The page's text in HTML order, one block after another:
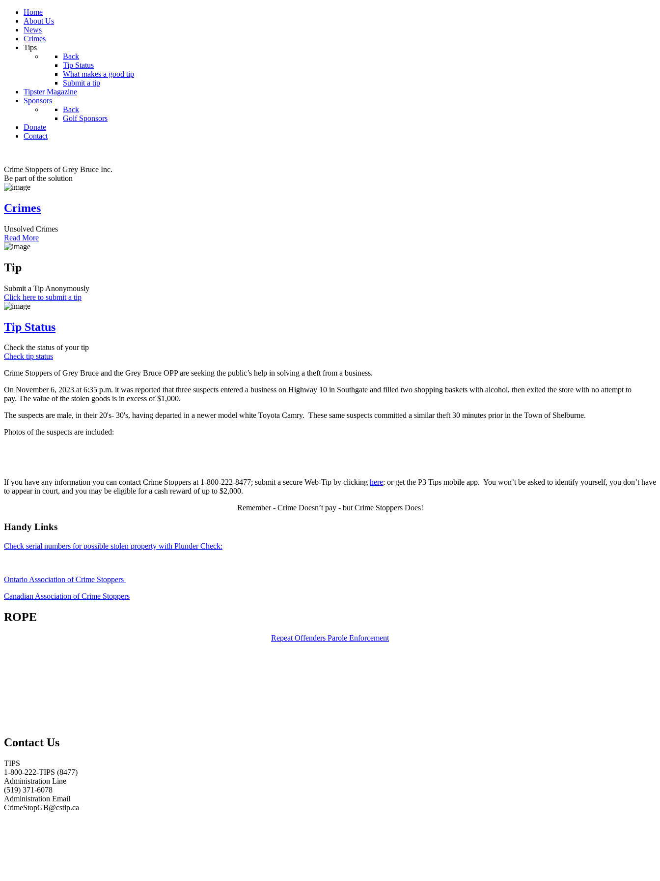
Home
About Us
News
Crimes
Tips
Back
Tip Status
What makes a good tip
Submit a tip
Tipster Magazine
Sponsors
Back
Golf Sponsors
Donate
Contact
Crime Stoppers of Grey Bruce Inc.
Be part of the solution
Crimes
Unsolved Crimes
Read More
Tip
Submit a Tip Anonymously
Click here to submit a tip
Tip Status
Check the status of your tip
Check tip status
Crime Stoppers of Grey Bruce and the Grey Bruce OPP are seeking the public’s help in solving a theft from a business.
On November 6, 2023 at 6:35 p.m. it was reported that three suspects entered a business on Highway 10 in Southgate and filled two shopping baskets with alcohol, then exited the store with no attempt to
pay. The value of the stolen goods is in excess of $1,000.
The suspects are male, in their 20's- 30's, having departed in a newer model white Toyota Camry. These same suspects committed a similar theft 30 minutes prior in the Town of Shelburne.
Photos of the suspects are included:
If you have any information you can contact Crime Stoppers at 1-800-222-8477; submit a secure Web-Tip by clicking here; or get the P3 Tips mobile app. You won’t be asked to identify yourself, you don’t have
to appear in court, and you may be eligible for a cash reward of up to $2,000.
Remember - Crime Doesn’t pay - but Crime Stoppers Does!
Handy Links
Check serial numbers for possible stolen property with Plunder Check:
Ontario Association of Crime Stoppers
Canadian Association of Crime Stoppers
ROPE
Repeat Offenders Parole Enforcement
Contact Us
TIPS
1-800-222-TIPS (8477)
Administration Line
(519) 371-6078
Administration Email
CrimeStopGB@cstip.ca